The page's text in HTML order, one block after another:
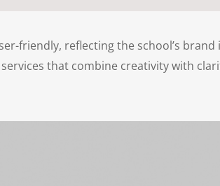
friendly, reflecting the school’s
services that combine creativity with